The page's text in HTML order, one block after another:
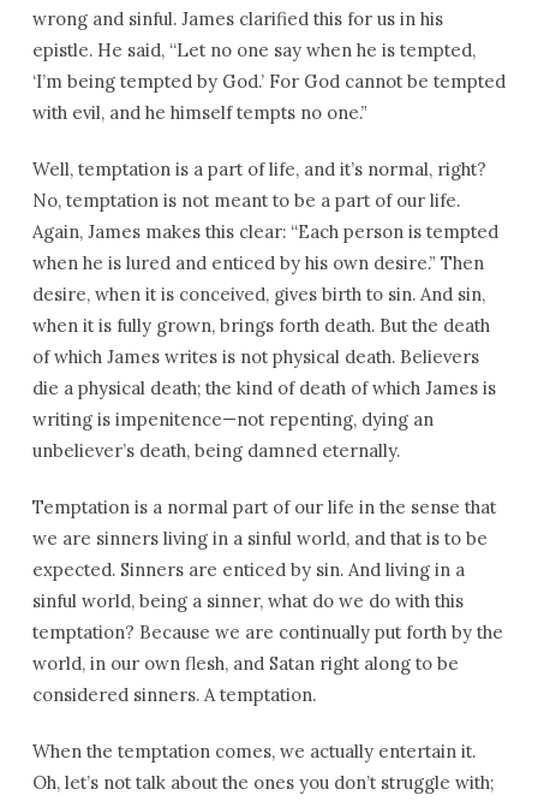
wrong and sinful. James clarified this for us in his
epistle. He said, “Let no one say when he is tempted,
‘I’m being tempted by God.’ For God cannot be tempted
with evil, and he himself tempts no one.”
Well, temptation is a part of life, and it’s normal, right?
No, temptation is not meant to be a part of our life.
Again, James makes this clear: “Each person is tempted
when he is lured and enticed by his own desire.” Then
desire, when it is conceived, gives birth to sin. And sin,
when it is fully grown, brings forth death. But the death
of which James writes is not physical death. Believers
die a physical death; the kind of death of which James is
writing is impenitence—not repenting, dying an
unbeliever’s death, being damned eternally.
Temptation is a normal part of our life in the sense that
we are sinners living in a sinful world, and that is to be
expected. Sinners are enticed by sin. And living in a
sinful world, being a sinner, what do we do with this
temptation? Because we are continually put forth by the
world, in our own flesh, and Satan right along to be
considered sinners. A temptation.
When the temptation comes, we actually entertain it.
Oh, let’s not talk about the ones you don’t struggle with;